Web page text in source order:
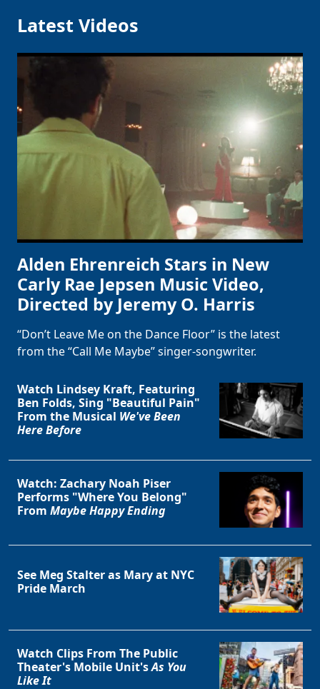
Latest Videos
Alden Ehrenreich Stars in New
Carly Rae Jepsen Music Video,
Directed by Jeremy O. Harris
“Don’t Leave Me on the Dance Floor” is the latest
from the “Call Me Maybe” singer-songwriter.
Watch Lindsey Kraft, Featuring
Ben Folds, Sing "Beautiful Pain"
From the Musical We've Been
Here Before
Watch: Zachary Noah Piser
Performs "Where You Belong"
From Maybe Happy Ending
See Meg Stalter as Mary at NYC
Pride March
Watch Clips From The Public
Theater's Mobile Unit'sAs You
Like It